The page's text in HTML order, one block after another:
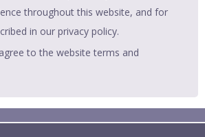
throughout this website, and for
in our privacy policy.
to the website terms and